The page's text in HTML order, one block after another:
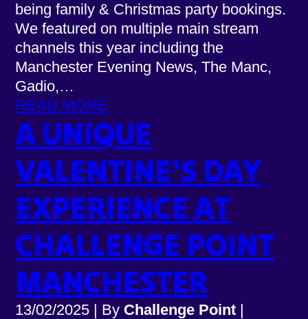
being family & Christmas party bookings.
We featured on multiple main stream
channels this year including the
Manchester Evening News, The Manc,
Gadio,…
READ MORE
A UNIQUE
VALENTINE'S DAY
EXPERIENCE AT
CHALLENGE POINT
MANCHESTER
13/02/2025 | By Challenge Point |